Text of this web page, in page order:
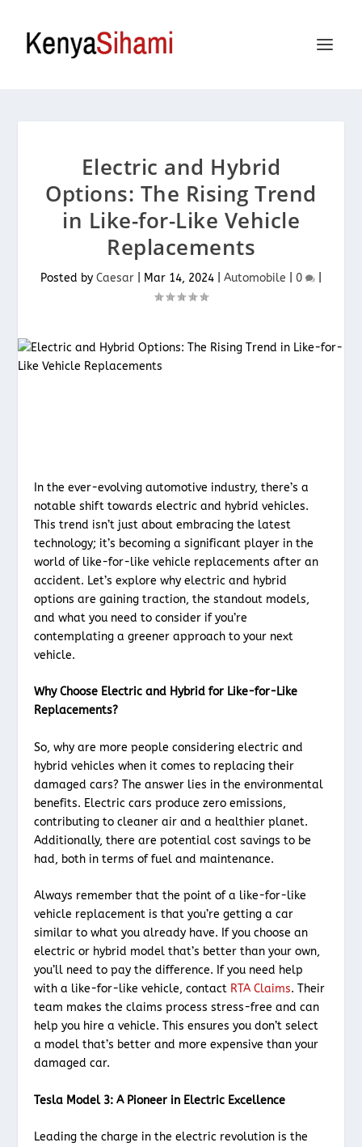
Electric and Hybrid
Options: The Rising Trend
in Like-for-Like Vehicle
Replacements
Posted by Caesar Mar 14, 2024 Automobile 0
In the ever-evolving automotive industry, there’s a
notable shift towards electric and hybrid vehicles.
This trend isn’t just about embracing the latest
technology; it’s becoming a significant player in the
world of like-for-like vehicle replacements after an
accident. Let’s explore why electric and hybrid
options are gaining traction, the standout models,
and what you need to consider if you’re
contemplating a greener approach to your next
vehicle.
Why Choose Electric and Hybrid for Like-for-Like
Replacements?
So, why are more people considering electric and
hybrid vehicles when it comes to replacing their
damaged cars? The answer lies in the environmental
benefits. Electric cars produce zero emissions,
contributing to cleaner air and a healthier planet.
Additionally, there are potential cost savings to be
had, both in terms of fuel and maintenance.
Always remember that the point of a like-for-like
vehicle replacement is that you’re getting a car
similar to what you already have. If you choose an
electric or hybrid model that’s better than your own,
you’ll need to pay the difference. If you need help
with a like-for-like vehicle, contact RTA Claims. Their
team makes the claims process stress-free and can
help you hire a vehicle. This ensures you don’t select
a model that’s better and more expensive than your
damaged car.
Tesla Model 3: A Pioneer in Electric Excellence
Leading the charge in the electric revolution is the